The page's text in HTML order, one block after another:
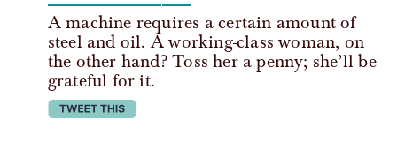
A machine requires a certain amount of
steel and oil. A working-class woman, on
the other hand? Toss her a penny; she’ll be
grateful for it.
tweet this